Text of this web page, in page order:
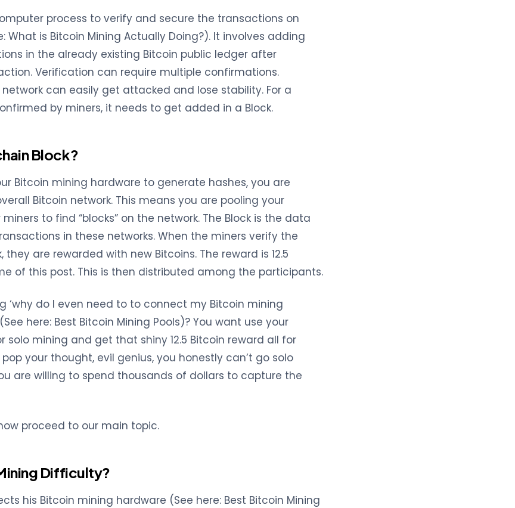
process to verify and secure the transactions on
What is Bitcoin Mining Actually Doing?). It involves adding
in the already existing Bitcoin public ledger after
Verification can require multiple confirmations.
can easily get attacked and lose stability. For a
by miners, it needs to get added in a Block.
Block?
Bitcoin mining hardware to generate hashes, you are
Bitcoin network. This means you are pooling your
to find “blocks” on the network. The Block is the data
in these networks. When the miners verify the
they are rewarded with new Bitcoins. The reward is 12.5
of this post. This is then distributed among the participants.
‘why do I even need to to connect my Bitcoin mining
here: Best Bitcoin Mining Pools)? You want use your
solo mining and get that shiny 12.5 Bitcoin reward all for
your thought, evil genius, you honestly can’t go solo
are willing to spend thousands of dollars to capture the
proceed to our main topic.
Difficulty?
his Bitcoin mining hardware (See here: Best Bitcoin Mining